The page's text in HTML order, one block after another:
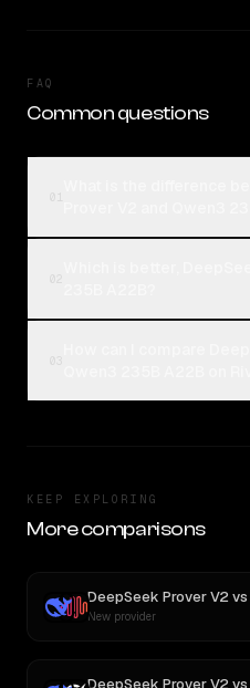
FAQ
Common questions
KEEP EXPLORING
More comparisons
DeepSeek Prover V2vs
New provider
DeepSeek Prover V2vs